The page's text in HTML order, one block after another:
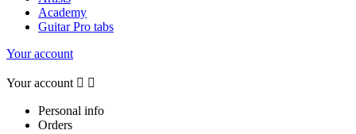
Academy
Guitar Pro tabs
Your account
Your account  
Personal info
Orders